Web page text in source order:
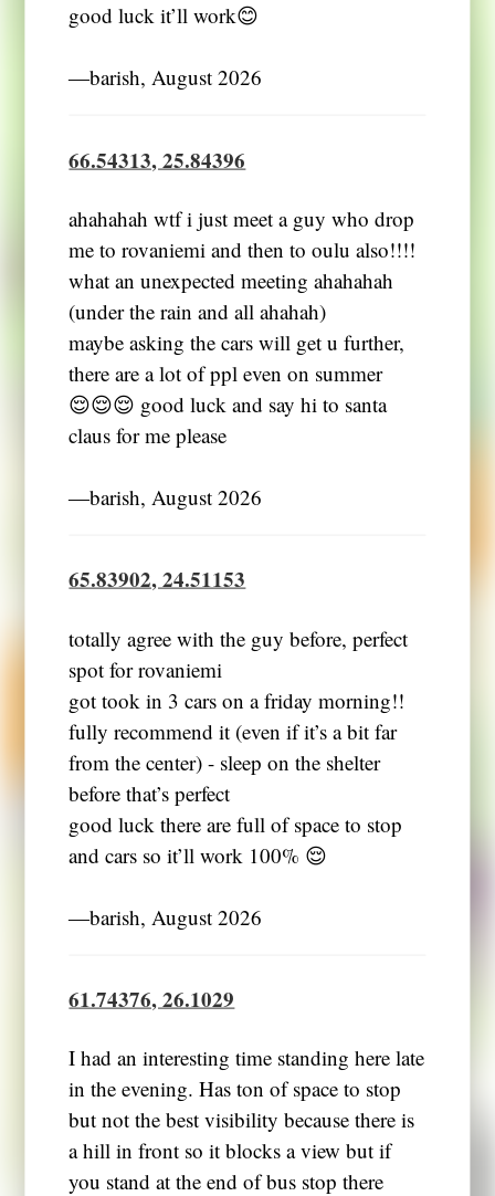
good luck it’ll work😊
―barish, August 2026
66.54313, 25.84396
ahahahah wtf i just meet a guy who drop
me to rovaniemi and then to oulu also!!!!
what an unexpected meeting ahahahah
(under the rain and all ahahah)
maybe asking the cars will get u further,
there are a lot of ppl even on summer
😌😌😌 good luck and say hi to santa
claus for me please
―barish, August 2026
65.83902, 24.51153
totally agree with the guy before, perfect
spot for rovaniemi
got took in 3 cars on a friday morning!!
fully recommend it (even if it’s a bit far
from the center) - sleep on the shelter
before that’s perfect
good luck there are full of space to stop
and cars so it’ll work 100% 😌
―barish, August 2026
61.74376, 26.1029
I had an interesting time standing here late
in the evening. Has ton of space to stop
but not the best visibility because there is
a hill in front so it blocks a view but if
you stand at the end of bus stop there